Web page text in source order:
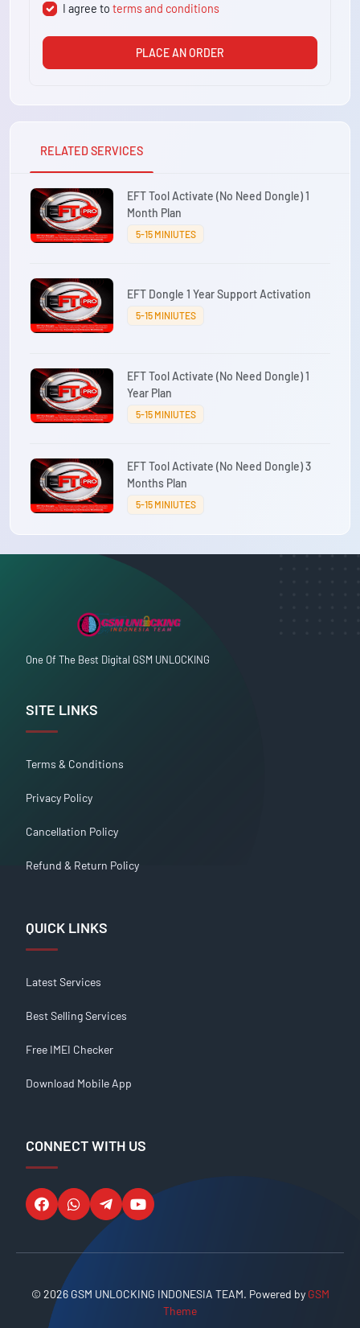
I agree toterms and conditions
PLACE AN ORDER
RELATED SERVICES
EFT Tool Activate (No Need Dongle) 1
Month Plan
5-15 MINIUTES
EFT Dongle 1 Year Support Activation
5-15 MINIUTES
EFT Tool Activate (No Need Dongle) 1
Year Plan
5-15 MINIUTES
EFT Tool Activate (No Need Dongle) 3
Months Plan
5-15 MINIUTES
One Of The Best Digital GSM UNLOCKING
SITE LINKS
Terms & Conditions
Privacy Policy
Cancellation Policy
Refund & Return Policy
QUICK LINKS
Latest Services
Best Selling Services
Free IMEI Checker
Download Mobile App
CONNECT WITH US
© 2026 GSM UNLOCKING INDONESIA TEAM. Powered by GSM
Theme